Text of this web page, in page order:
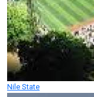
Nile State